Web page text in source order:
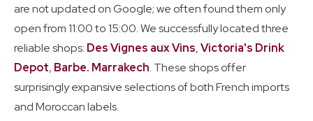
are not updated on Google; we often found them only
open from 11:00 to 15:00. We successfully located three
reliable shops: Des Vignes aux Vins,Victoria's Drink
Depot, Barbe. Marrakech. These shops offer
surprisingly expansive selections of both French imports
and Moroccan labels.